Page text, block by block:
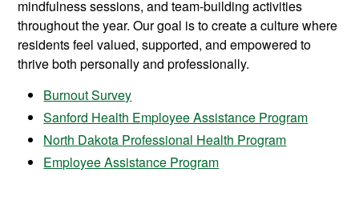
mindfulness sessions, and team-building activities
throughout the year. Our goal is to create a culture where
residents feel valued, supported, and empowered to
thrive both personally and professionally.
Burnout Survey
Sanford Health Employee Assistance Program
North Dakota Professional Health Program
Employee Assistance Program